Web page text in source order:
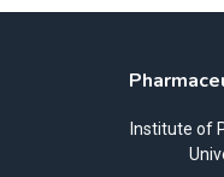
Institute of